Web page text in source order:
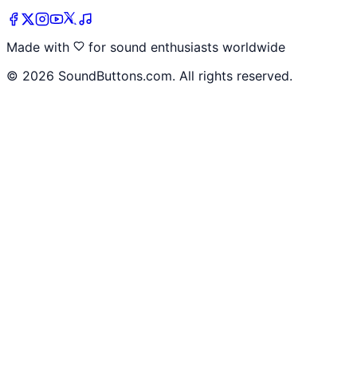
Made with
for sound enthusiasts worldwide
© 2026 SoundButtons.com. All rights reserved.